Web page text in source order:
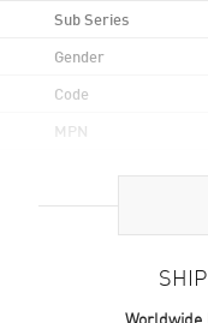
Sub Series
Gender
Code
MPN
Brand Origin